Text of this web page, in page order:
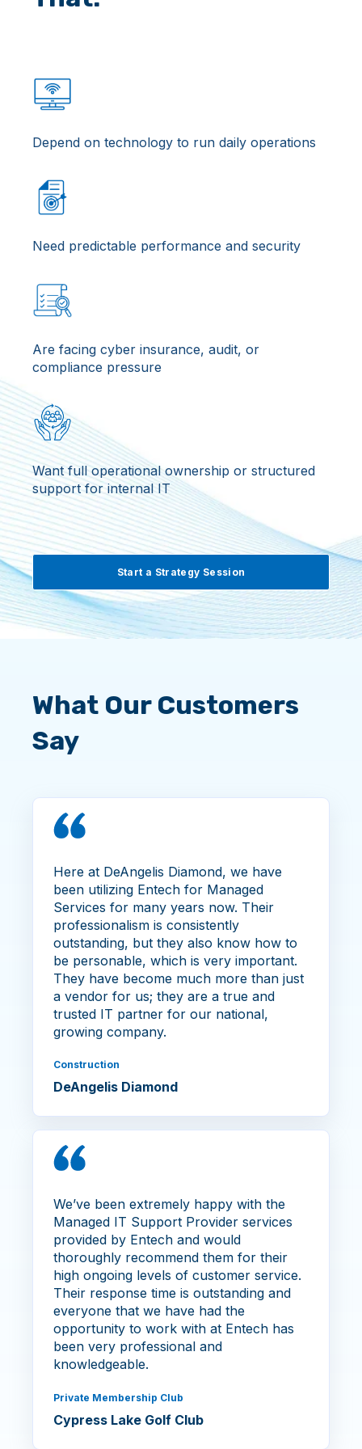
Depend on technology to run daily operations
Need predictable performance and security
Are facing cyber insurance, audit, or
compliance pressure
Want full operational ownership or structured
support for internal IT
Start a Strategy Session
What Our Customers
Say
Here at DeAngelis Diamond, we have
been utilizing Entech for Managed
Services for many years now. Their
professionalism is consistently
outstanding, but they also know how to
be personable, which is very important.
They have become much more than just
a vendor for us; they are a true and
trusted IT partner for our national,
growing company.
Construction
DeAngelis Diamond
We’ve been extremely happy with the
Managed IT Support Provider services
provided by Entech and would
thoroughly recommend them for their
high ongoing levels of customer service.
Their response time is outstanding and
everyone that we have had the
opportunity to work with at Entech has
been very professional and
knowledgeable.
Private Membership Club
Cypress Lake Golf Club